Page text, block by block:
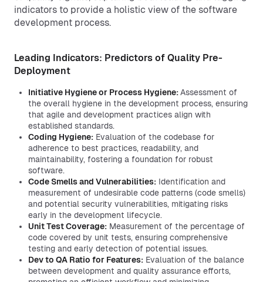
indicators to provide a holistic view of the software
development process.
Leading Indicators: Predictors of Quality Pre-
Deployment
Initiative Hygiene or Process Hygiene:Assessment of
the overall hygiene in the development process, ensuring
that agile and development practices align with
established standards.
Coding Hygiene: Evaluation of the codebase for
adherence to best practices, readability, and
maintainability, fostering a foundation for robust
software.
Code Smells and Vulnerabilities: Identification and
measurement of undesirable code patterns (code smells)
and potential security vulnerabilities, mitigating risks
early in the development lifecycle.
Unit Test Coverage: Measurement of the percentage of
code covered by unit tests, ensuring comprehensive
testing and early detection of potential issues.
Dev to QA Ratio for Features: Evaluation of the balance
between development and quality assurance efforts,